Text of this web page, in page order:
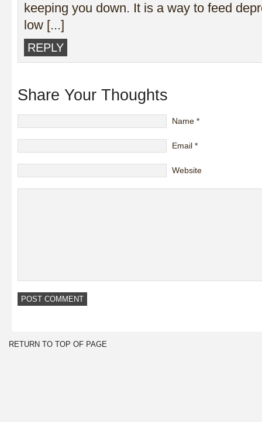
keeping you down. It is a way to feed
low [...]
REPLY
Share Your Thoughts
Name *
Email *
Website
RETURN TO TOP OF PAGE